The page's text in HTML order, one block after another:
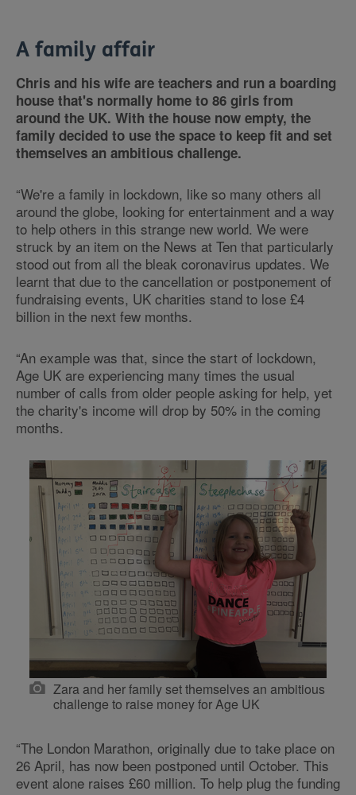
A family affair
Chris and his wife are teachers and run a boarding
house that's normally home to 86 girls from
around the UK. With the house now empty, the
family decided to use the space to keep fit and set
themselves an ambitious challenge.
“We're a family in lockdown, like so many others all
around the globe, looking for entertainment and a way
to help others in this strange new world. We were
struck by an item on the News at Ten that particularly
stood out from all the bleak coronavirus updates. We
learnt that due to the cancellation or postponement of
fundraising events, UK charities stand to lose £4
billion in the next few months.
“An example was that, since the start of lockdown,
Age UK are experiencing many times the usual
number of calls from older people asking for help, yet
the charity's income will drop by 50% in the coming
months.
Zara and her family set themselves an ambitious
challenge to raise money for Age UK
“The London Marathon, originally due to take place on
26 April, has now been postponed until October. This
event alone raises £60 million. To help plug the funding